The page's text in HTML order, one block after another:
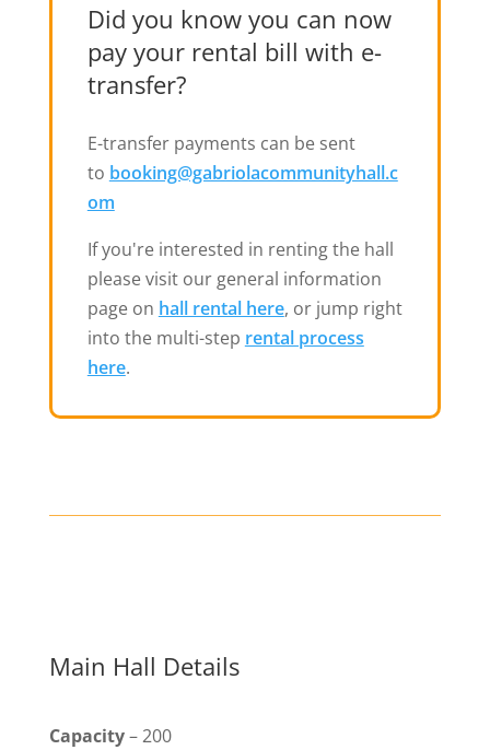
Did you know you can now
pay your rental bill with e-
transfer?
E-transfer payments can be sent
to booking@gabriolacommunityhall.c
om
If you're interested in renting the hall
please visit our general information
page on hall rental here, or jump right
into the multi-step rental process
here.
Main Hall Details
Capacity– 200